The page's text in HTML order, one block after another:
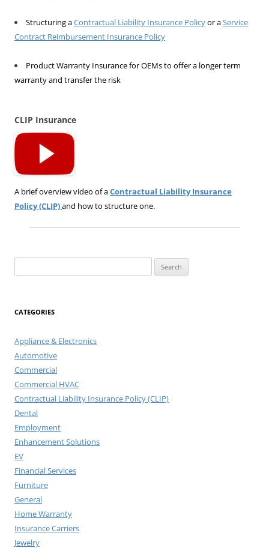
Structuring aContractual Liability Insurance Policyor aService
Contract Reimbursement Insurance Policy
Product Warranty Insurance for OEMs to offer a longer term
warranty and transfer the risk
CLIP Insurance
A brief overview video of aContractual Liability Insurance
Policy (CLIP)and how to structure one.
for:
CATEGORIES
Appliance & Electronics
Automotive
Commercial
Commercial HVAC
Contractual Liability Insurance Policy (CLIP)
Dental
Employment
Enhancement Solutions
EV
Financial Services
Furniture
General
Home Warranty
Insurance Carriers
Jewelry